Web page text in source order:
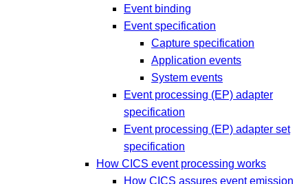
Event binding
Event specification
Capture specification
Application events
System events
Event processing (EP) adapter
specification
Event processing (EP) adapter set
specification
How CICS event processing works
How CICS assures event emission